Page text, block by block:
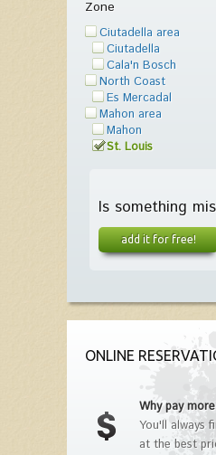
Zone
Ciutadella area
Ciutadella
Cala'n Bosch
North Coast
Es Mercadal
Mahon area
Mahon
St. Louis
Is something
add it for free!
ONLINE
Why pay
You'll always
at the best